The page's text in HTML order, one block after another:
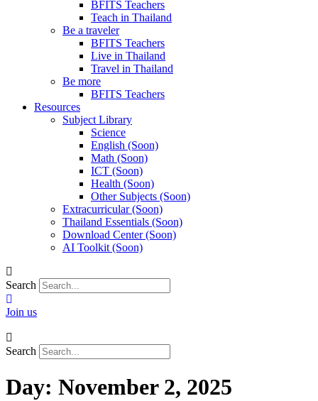
BFITS Teachers
Teach in Thailand
Be a traveler
BFITS Teachers
Live in Thailand
Travel in Thailand
Be more
BFITS Teachers
Resources
Subject Library
Science
English (Soon)
Math (Soon)
ICT (Soon)
Health (Soon)
Other Subjects (Soon)
Extracurricular (Soon)
Thailand Essentials (Soon)
Download Center (Soon)
AI Toolkit (Soon)
Search
Join us
Search
Day: November 2, 2025